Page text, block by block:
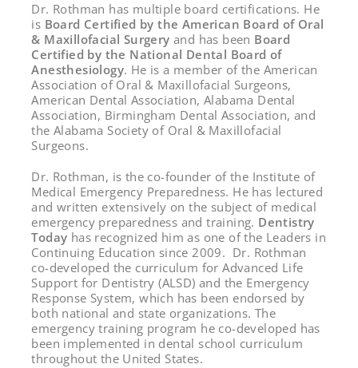
Dr. Rothman has multiple board certifications. He
is Board Certified by the American Board of Oral
& Maxillofacial Surgery and has been Board
Certified by the National Dental Board of
Anesthesiology. He is a member of the American
Association of Oral & Maxillofacial Surgeons,
American Dental Association, Alabama Dental
Association, Birmingham Dental Association, and
the Alabama Society of Oral & Maxillofacial
Surgeons.
Dr. Rothman, is the co-founder of the Institute of
Medical Emergency Preparedness. He has lectured
and written extensively on the subject of medical
emergency preparedness and training. Dentistry
Today has recognized him as one of the Leaders in
Continuing Education since 2009. Dr. Rothman
co-developed the curriculum for Advanced Life
Support for Dentistry (ALSD) and the Emergency
Response System, which has been endorsed by
both national and state organizations. The
emergency training program he co-developed has
been implemented in dental school curriculum
throughout the United States.